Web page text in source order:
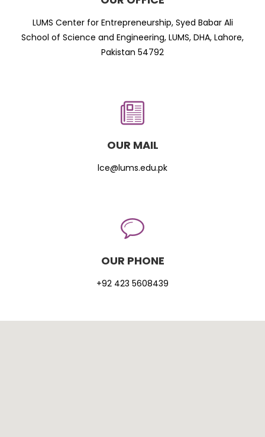
LUMS Center for Entrepreneurship, Syed Babar Ali
School of Science and Engineering, LUMS, DHA, Lahore,
Pakistan 54792
OUR MAIL
lce@lums.edu.pk
OUR PHONE
+92 423 5608439